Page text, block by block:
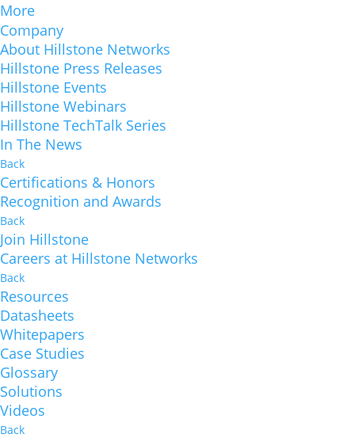
More
Company
About Hillstone Networks
Hillstone Press Releases
Hillstone Events
Hillstone Webinars
Hillstone TechTalk Series
In The News
Back
Certifications & Honors
Recognition and Awards
Back
Join Hillstone
Careers at Hillstone Networks
Back
Resources
Datasheets
Whitepapers
Case Studies
Glossary
Solutions
Videos
Back